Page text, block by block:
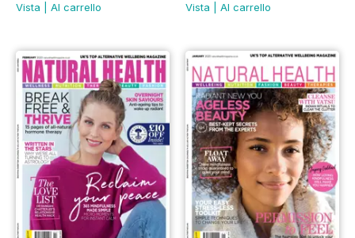
Vista
Al carrello
Vista
Al carrello